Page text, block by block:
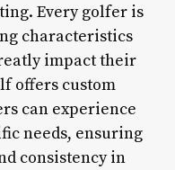
Every golfer is
characteristics
impact their
offers custom
can experience
needs, ensuring
consistency in